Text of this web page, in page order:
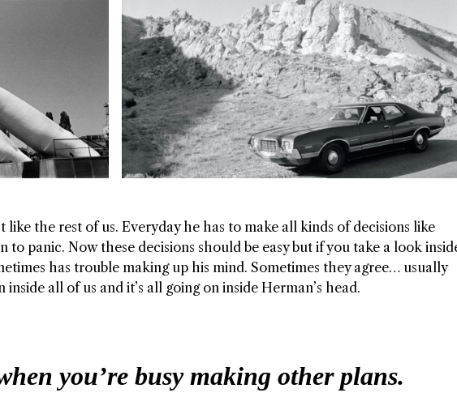
like the rest of us. Everyday he has to make all kinds of decisions like
panic. Now these decisions should be easy but if you take a look
has trouble making up his mind. Sometimes they agree… usually
all of us and it’s all going on inside Herman’s head.
you’re busy making other plans.